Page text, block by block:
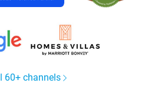
60+ channels